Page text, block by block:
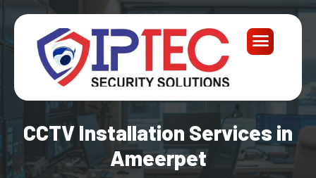
CCTV Installation Services in
Ameerpet